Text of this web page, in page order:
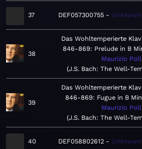
37 DEF057300755 Unknown
38
Das Wohltemperierte
846-869: Prelude in B
Maurizio
J.S. Bach: The Well-
39
Das Wohltemperierte
846-869: Fugue in B
Maurizio
J.S. Bach: The Well-
40 DEF058802612 Unknown